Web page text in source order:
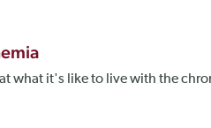
what it's like to live with the